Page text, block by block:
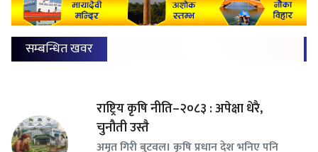
सम्बन्धित खवर
राष्ट्रिय कृषि नीति–२०८३ : अपेक्षा धेरै,
चुनौती उस्तै
अमृत गिरी बुटवल। कृषि प्रधान देश भनिए पनि